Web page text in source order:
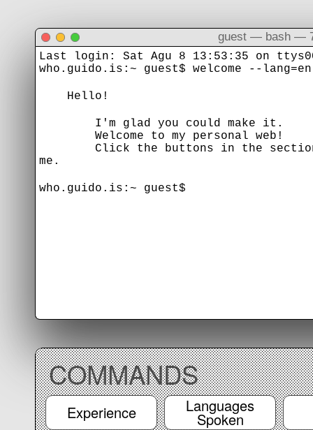
guest — bash —
Last login: Sat Agu 8 13:53:35 on
who.guido.is:~ guest$ welcome --lang=en
Hello!
I'm glad you could make it.
Welcome to my personal web!
Click the buttons in the section
me.
who.guido.is:~ guest$
COMMANDS
Experience Languages
Spoken